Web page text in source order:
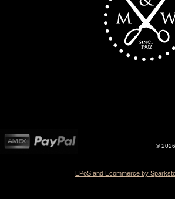
©
EPoS and Ecommerce by